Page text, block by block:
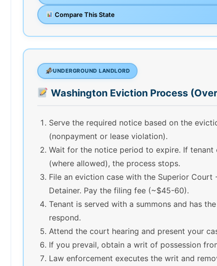
Compare This State
UNDERGROUND LANDLORD
Washington Eviction Process
Serve the required notice based on the
(nonpayment or lease violation).
Wait for the notice period to expire. If tenant
(where allowed), the process stops.
File an eviction case with the Superior Court
Detainer. Pay the filing fee (~$45-60).
Tenant is served with a summons and has
respond.
Attend the court hearing and present your
If you prevail, obtain a writ of possession
Law enforcement executes the writ and